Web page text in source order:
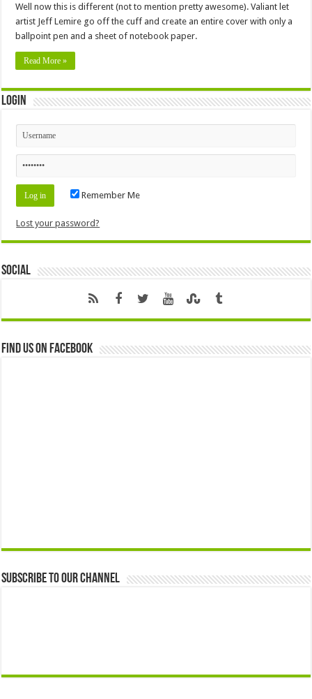
Well now this is different (not to mention pretty awesome). Valiant let
artist Jeff Lemire go off the cuff and create an entire cover with only a
ballpoint pen and a sheet of notebook paper.
Read More »
Login
Remember Me
Lost your password?
Social
Find us on Facebook
Subscribe to our Channel